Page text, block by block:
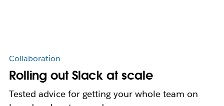
Collaboration
Rolling out Slack at scale
Tested advice for getting your whole team on